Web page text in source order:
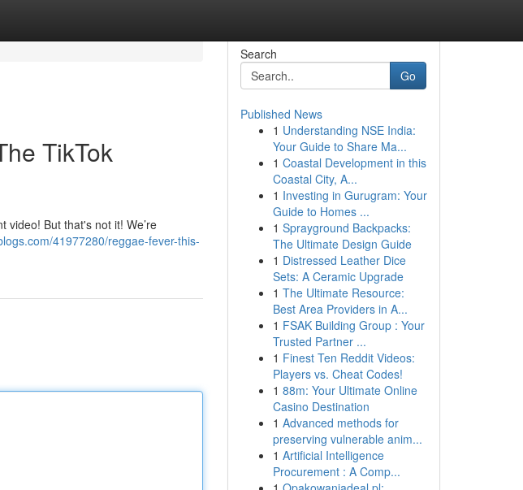
TikTok
But that's not it! We’re
41977280/reggae-fever-this-
Search
Go
Published News
1 Understanding NSE India:
Your Guide to Share Ma...
1 Coastal Development in this
Coastal City, A...
1 Investing in Gurugram: Your
Guide to Homes ...
1 Sprayground Backpacks:
The Ultimate Design Guide
1 Distressed Leather Dice
Sets: A Ceramic Upgrade
1 The Ultimate Resource:
Best Area Providers in A...
1 FSAK Building Group : Your
Trusted Partner ...
1 Finest Ten Reddit Videos:
Players vs. Cheat Codes!
1 88m: Your Ultimate Online
Casino Destination
1 Advanced methods for
preserving vulnerable anim...
1 Artificial Intelligence
Procurement : A Comp...